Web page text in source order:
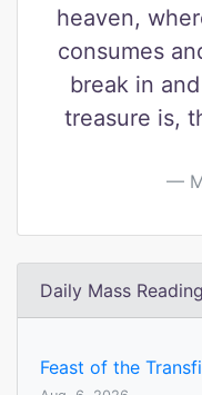
heaven,
consumes
break in
treasure is,
Daily Mass
Feast of the